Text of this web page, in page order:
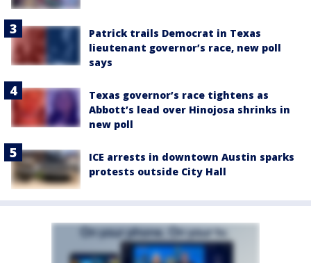
Patrick trails Democrat in Texas
lieutenant governor’s race, new poll
says
Texas governor’s race tightens as
Abbott’s lead over Hinojosa shrinks in
new poll
ICE arrests in downtown Austin sparks
protests outside City Hall